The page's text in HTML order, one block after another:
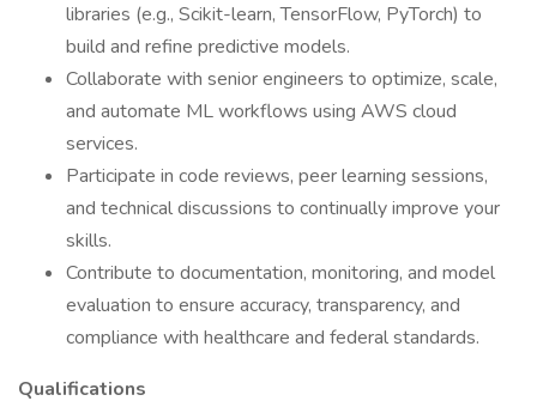
libraries (e.g., Scikit-learn, TensorFlow, PyTorch) to
build and refine predictive models.
Collaborate with senior engineers to optimize, scale,
and automate ML workflows using AWS cloud
services.
Participate in code reviews, peer learning sessions,
and technical discussions to continually improve your
skills.
Contribute to documentation, monitoring, and model
evaluation to ensure accuracy, transparency, and
compliance with healthcare and federal standards.
Qualifications